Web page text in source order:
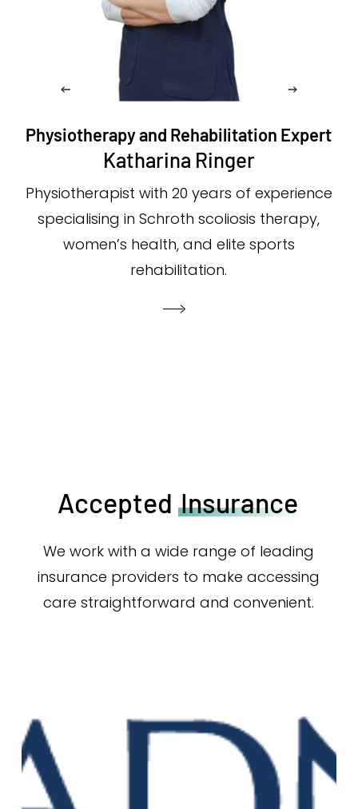
Physiotherapy and Rehabilitation Expert
Katharina Ringer
Physiotherapist with 20 years of experience
specialising in Schroth scoliosis therapy,
women’s health, and elite sports
rehabilitation.
Accepted Insurance
We work with a wide range of leading
insurance providers to make accessing
care straightforward and convenient.